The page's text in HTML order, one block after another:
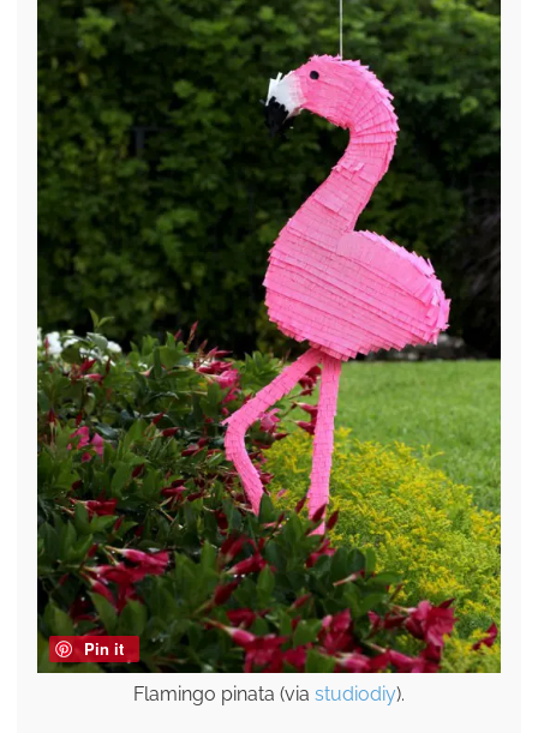
Pin it
Flamingo pinata (via studiodiy).